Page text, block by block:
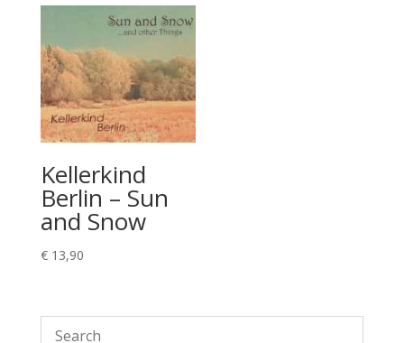
Kellerkind
Berlin – Sun
and Snow
€13,90